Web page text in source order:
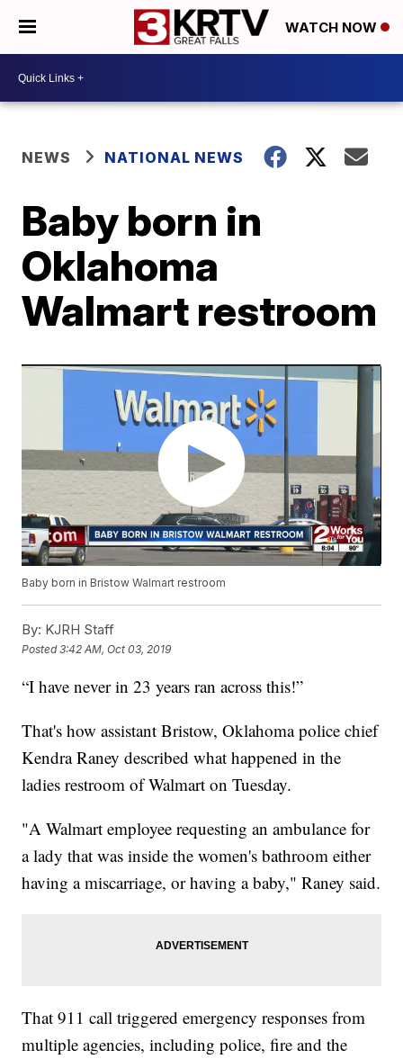
WATCH NOW
NEWS NATIONAL NEWS
Baby born in
Oklahoma
Walmart restroom
Baby born in Bristow Walmart restroom
By: KJRH Staff
Posted3:42 AM, Oct 03, 2019
“I have never in 23 years ran across this!”
That's how assistant Bristow, Oklahoma police chief
Kendra Raney described what happened in the
ladies restroom of Walmart on Tuesday.
"A Walmart employee requesting an ambulance for
a lady that was inside the women's bathroom either
having a miscarriage, or having a baby," Raney said.
That 911 call triggered emergency responses from
multiple agencies, including police, fire and the